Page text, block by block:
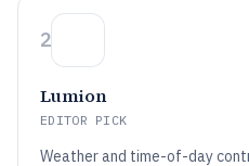
2
Lumion
EDITOR PICK
Weather and time-of-day